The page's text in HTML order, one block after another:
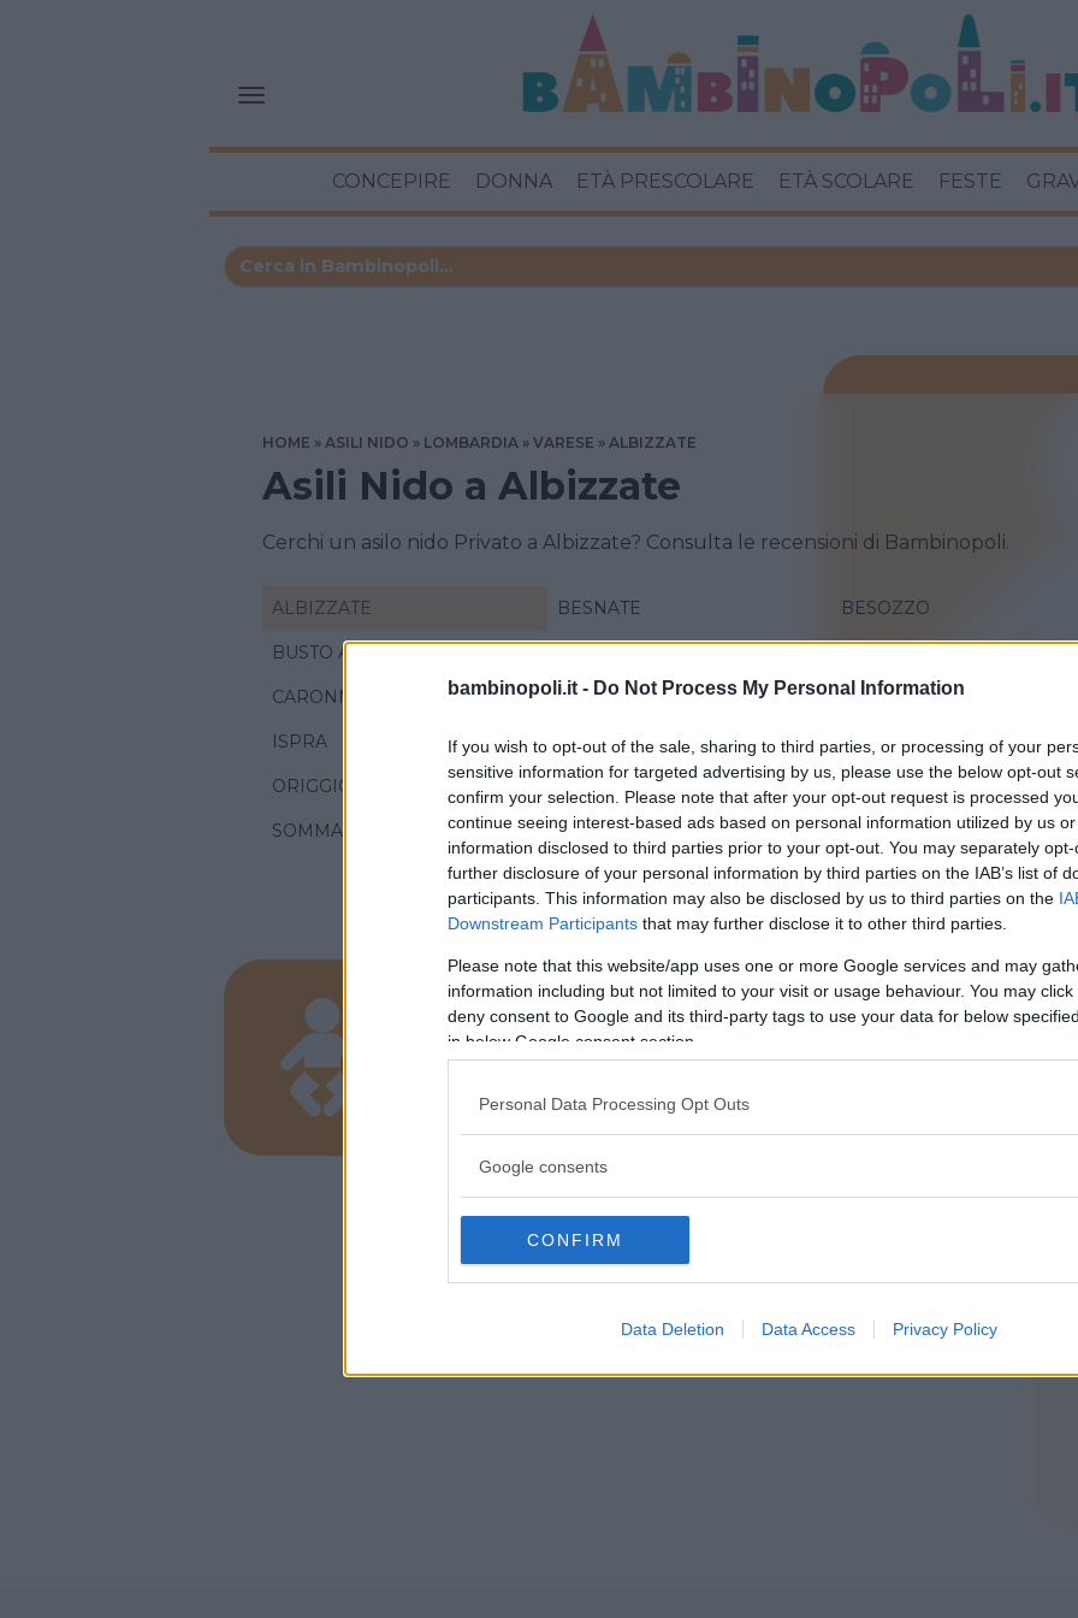
bambinopoli.it - Do Not Process My Personal Information
If you wish to opt-out of the sale, sharing to third parties, or processing of your
sensitive information for targeted advertising by us, please use the below opt-out
confirm your selection. Please note that after your opt-out request is processed
continue seeing interest-based ads based on personal information utilized by us
information disclosed to third parties prior to your opt-out. You may separately
further disclosure of your personal information by third parties on the IAB’s list of
participants. This information may also be disclosed by us to third parties on the
Downstream Participants that may further disclose it to other third parties.
Please note that this website/app uses one or more Google services and may
information including but not limited to your visit or usage behaviour. You may
deny consent to Google and its third-party tags to use your data for below
in below Google consent section.
Personal Data Processing Opt Outs
Google consents
CONFIRM
Data Deletion Data Access Privacy Policy
CONCEPIRE DONNA ETÀ PRESCOLARE ETÀ SCOLARE FESTE
HOME ASILI NIDO LOMBARDIA VARESE ALBIZZATE
Asili Nido a Albizzate
Cerchi un asilo nido Privato a Albizzate? Consulta le recensioni di Bambinopoli.
ALBIZZATE BESNATE BESOZZO
BUSTO ARSIZIO
CARONNO PERTUSELLA CASSANO MAGNAGO GALLARATE
ISPRA LONATE POZZOLO MARCHIROLO
ORIGGIO SARONNO SESTO CALENDE
SOMMA LOMBARDO TRAVEDONA-MONATE VARESE
PRIVATO
Mondo Bimbo
ALBIZZATE (VARESE)